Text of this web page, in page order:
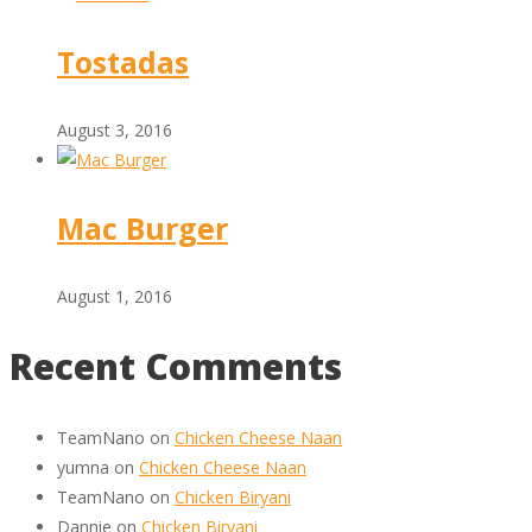
Tostadas
August 3, 2016
Mac Burger
August 1, 2016
Recent Comments
TeamNano on Chicken Cheese Naan
yumna on Chicken Cheese Naan
TeamNano on Chicken Biryani
Dannie on Chicken Biryani